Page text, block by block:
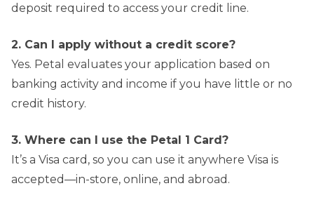
deposit required to access your credit line.
2. Can I apply without a credit score?
Yes. Petal evaluates your application based on
banking activity and income if you have little or no
credit history.
3. Where can I use the Petal 1 Card?
It’s a Visa card, so you can use it anywhere Visa is
accepted—in-store, online, and abroad.